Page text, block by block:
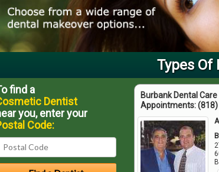
Types Of
Burbank Dental Care
Appointments:
find a
Dentist
you, enter your
Code: